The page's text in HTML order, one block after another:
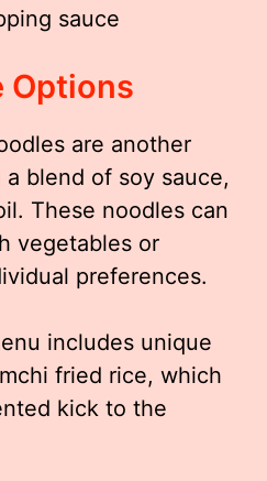
sauce
Options
are another
blend of soy sauce,
These noodles can
vegetables or
preferences.
includes unique
fried rice, which
kick to the